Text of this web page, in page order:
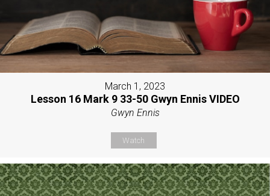
March 1, 2023
Lesson 16 Mark 9 33-50 Gwyn Ennis VIDEO
Gwyn Ennis
Watch